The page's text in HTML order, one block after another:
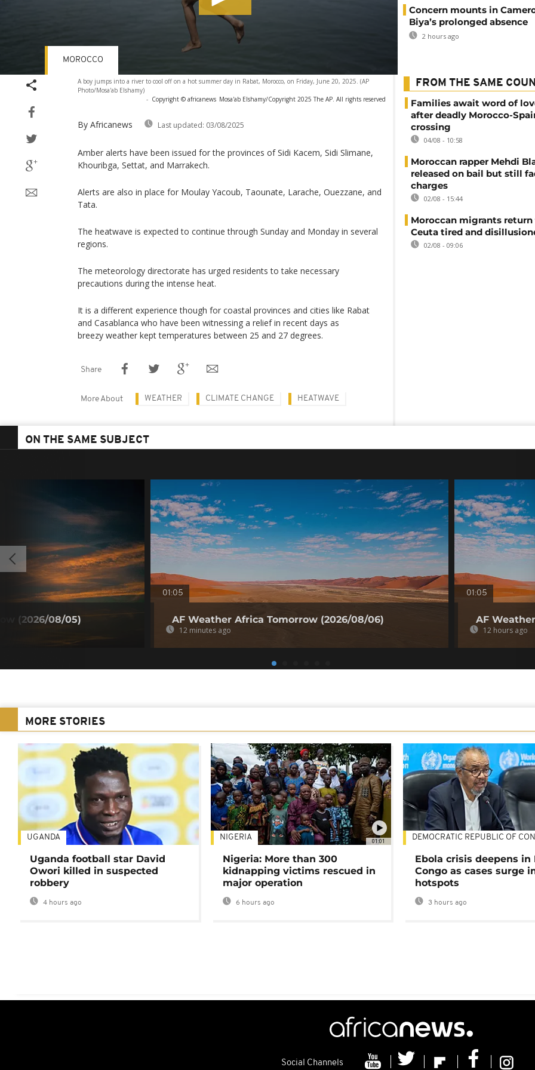
A boy jumps into a river to cool off on a hot summer day in Rabat, Morocco, on Friday, June 20, 2025. (AP
Photo/Mosa'ab Elshamy)
- Copyright © africanews Mosa'ab Elshamy/Copyright 2025 The AP. All rights reserved
By Africanews Last updated: 03/08/2025
MOROCCO
Amber alerts have been issued for the provinces of Sidi Kacem, Sidi Slimane,
Khouribga, Settat, and Marrakech.
Alerts are also in place for Moulay Yacoub, Taounate, Larache, Ouezzane, and
Tata.
The heatwave is expected to continue through Sunday and Monday in several
regions.
The meteorology directorate has urged residents to take necessary
precautions during the intense heat.
It is a different experience though for coastal provinces and cities like Rabat
and Casablanca who have been witnessing a relief in recent days as
breezy weather kept temperatures between 25 and 27 degrees.
Share
More About WEATHER CLIMATE CHANGE HEATWAVE
Concern mounts in
Biya’s prolonged absence
2 hours ago
FROM THE SAME
Families await word of
after deadly Morocco-
crossing
04/08 - 10:58
Moroccan rapper Mehdi
released on bail but still
charges
02/08 - 15:44
Moroccan migrants
Ceuta tired and
02/08 - 09:06
ON THE SAME SUBJECT
(2026/08/05)
01:05
AF Weather Africa Tomorrow (2026/08/06)
12 minutes ago
01:05
AF
12 hours ago
MORE STORIES
UGANDA
Uganda football star David
Owori killed in suspected
robbery
4 hours ago
01:01
NIGERIA
Nigeria: More than 300
kidnapping victims rescued in
major operation
6 hours ago
DEMOCRATIC REPUBLIC OF
Ebola crisis deepens in
Congo as cases surge
hotspots
3 hours ago
Social Channels